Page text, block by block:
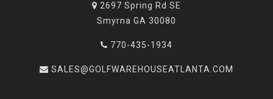
2697 Spring Rd SE
Smyrna GA 30080
770-435-1934
SALES@GOLFWAREHOUSEATLANTA.COM